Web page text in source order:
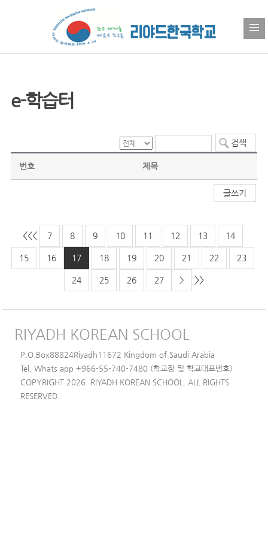
e-학습터
번호 제목
글쓰기
<<< 7 8 9 10 11 12 13 14
15 16 17 18 19 20 21 22 23
24 25 26 27 > >>
RIYADH KOREAN SCHOOL
P.O.Box88824Riyadh11672 Kingdom of Saudi Arabia
Tel, Whats app +966-55-740-7480 (학교장 및 학교대표번호)
COPYRIGHT 2026. RIYADH KOREAN SCHOOL. ALL RIGHTS
RESERVED.